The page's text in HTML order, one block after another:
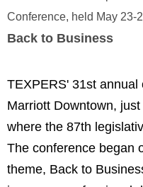
Conference, held May 23-
Back to Business
TEXPERS' 31st annual
Marriott Downtown,
where the 87th
The conference began
theme, Back to